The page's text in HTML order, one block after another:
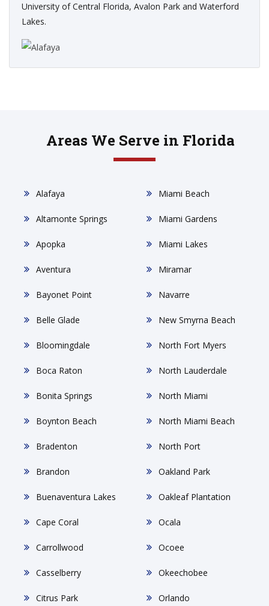
University of Central Florida, Avalon Park and Waterford
Lakes.
Areas We Serve in Florida
Alafaya
Altamonte Springs
Apopka
Aventura
Bayonet Point
Belle Glade
Bloomingdale
Boca Raton
Bonita Springs
Boynton Beach
Bradenton
Brandon
Buenaventura Lakes
Cape Coral
Carrollwood
Casselberry
Citrus Park
Miami Beach
Miami Gardens
Miami Lakes
Miramar
Navarre
New Smyrna Beach
North Fort Myers
North Lauderdale
North Miami
North Miami Beach
North Port
Oakland Park
Oakleaf Plantation
Ocala
Ocoee
Okeechobee
Orlando